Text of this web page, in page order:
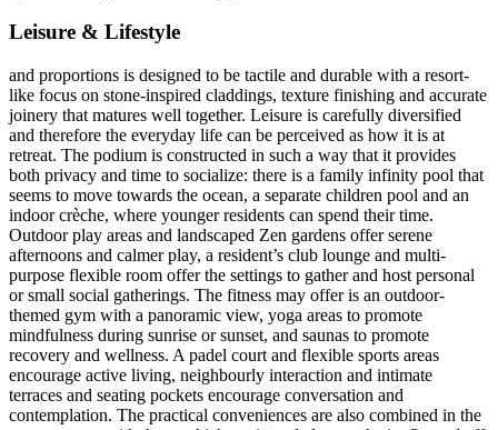
Leisure & Lifestyle
and proportions is designed to be tactile and durable with a resort-
like focus on stone-inspired claddings, texture finishing and accurate
joinery that matures well together. Leisure is carefully diversified
and therefore the everyday life can be perceived as how it is at
retreat. The podium is constructed in such a way that it provides
both privacy and time to socialize: there is a family infinity pool that
seems to move towards the ocean, a separate children pool and an
indoor crèche, where younger residents can spend their time.
Outdoor play areas and landscaped Zen gardens offer serene
afternoons and calmer play, a resident’s club lounge and multi-
purpose flexible room offer the settings to gather and host personal
or small social gatherings. The fitness may offer is an outdoor-
themed gym with a panoramic view, yoga areas to promote
mindfulness during sunrise or sunset, and saunas to promote
recovery and wellness. A padel court and flexible sports areas
encourage active living, neighbourly interaction and intimate
terraces and seating pockets encourage conversation and
contemplation. The practical conveniences are also combined in the